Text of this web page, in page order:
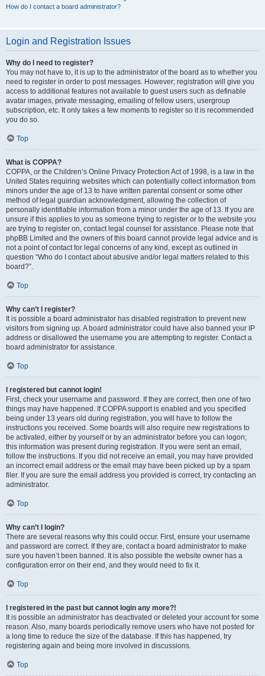
How do I contact a board administrator?
Login and Registration Issues
Why do I need to register?
You may not have to, it is up to the administrator of the board as to whether you
need to register in order to post messages. However; registration will give you
access to additional features not available to guest users such as definable
avatar images, private messaging, emailing of fellow users, usergroup
subscription, etc. It only takes a few moments to register so it is recommended
you do so.
Top
What is COPPA?
COPPA, or the Children’s Online Privacy Protection Act of 1998, is a law in the
United States requiring websites which can potentially collect information from
minors under the age of 13 to have written parental consent or some other
method of legal guardian acknowledgment, allowing the collection of
personally identifiable information from a minor under the age of 13. If you are
unsure if this applies to you as someone trying to register or to the website you
are trying to register on, contact legal counsel for assistance. Please note that
phpBB Limited and the owners of this board cannot provide legal advice and is
not a point of contact for legal concerns of any kind, except as outlined in
question “Who do I contact about abusive and/or legal matters related to this
board?”.
Top
Why can’t I register?
It is possible a board administrator has disabled registration to prevent new
visitors from signing up. A board administrator could have also banned your IP
address or disallowed the username you are attempting to register. Contact a
board administrator for assistance.
Top
I registered but cannot login!
First, check your username and password. If they are correct, then one of two
things may have happened. If COPPA support is enabled and you specified
being under 13 years old during registration, you will have to follow the
instructions you received. Some boards will also require new registrations to
be activated, either by yourself or by an administrator before you can logon;
this information was present during registration. If you were sent an email,
follow the instructions. If you did not receive an email, you may have provided
an incorrect email address or the email may have been picked up by a spam
filer. If you are sure the email address you provided is correct, try contacting an
administrator.
Top
Why can’t I login?
There are several reasons why this could occur. First, ensure your username
and password are correct. If they are, contact a board administrator to make
sure you haven’t been banned. It is also possible the website owner has a
configuration error on their end, and they would need to fix it.
Top
I registered in the past but cannot login any more?!
It is possible an administrator has deactivated or deleted your account for some
reason. Also, many boards periodically remove users who have not posted for
a long time to reduce the size of the database. If this has happened, try
registering again and being more involved in discussions.
Top